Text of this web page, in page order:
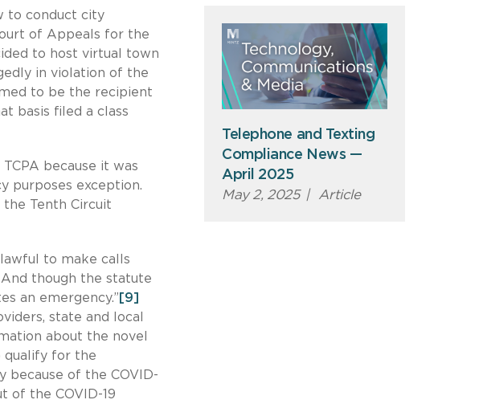
to conduct city
of Appeals for the
to host virtual town
in violation of the
to be the recipient
basis filed a class
because it was
purposes exception.
Tenth Circuit
to make calls
And though the statute
an emergency.” [9]
state and local
about the novel
qualify for the
because of the COVID-
of the COVID-19
Telephone and Texting
Compliance News —
April 2025
May 2, 2025 | Article